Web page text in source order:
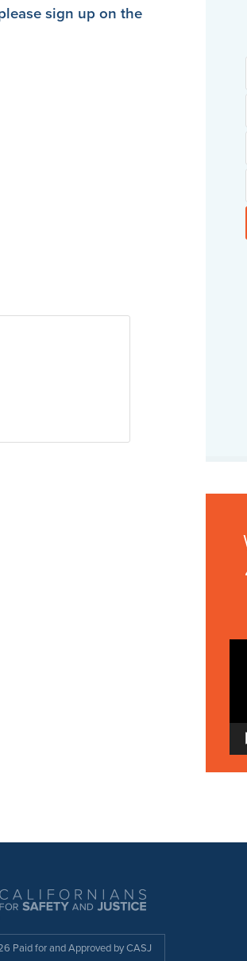
sign up on the
Paid for and Approved by CASJ